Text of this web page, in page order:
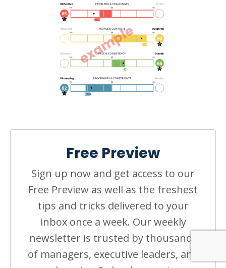
Free Preview
Sign up now and get access to our
Free Preview as well as the freshest
tips and tricks delivered to your
inbox once a week. Our weekly
newsletter is trusted by thousands
of managers, executive leaders, and